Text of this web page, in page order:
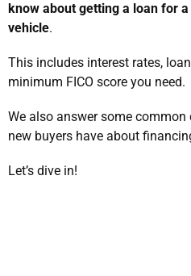
know about getting a loan for
vehicle.
This includes interest rates,
minimum FICO score you need.
We also answer some
new buyers have about
Let’s dive in!